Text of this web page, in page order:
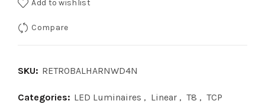
Add to wishlist
Compare
SKU: RETROBALHARNWD4N
Categories: LED Luminaires , Linear , T8 , TCP